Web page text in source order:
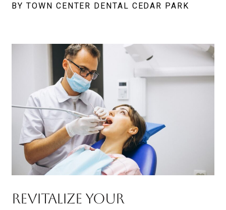
BY TOWN CENTER DENTAL CEDAR PARK
Revitalize Your